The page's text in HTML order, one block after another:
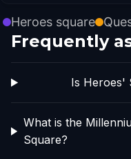
Heroes square
Frequently
Is Heroes'
What is the
Square?